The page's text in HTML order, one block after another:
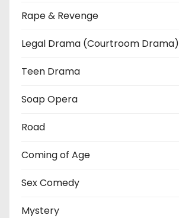
Rape & Revenge
Legal Drama (Courtroom Drama)
Teen Drama
Soap Opera
Road
Coming of Age
Sex Comedy
Mystery